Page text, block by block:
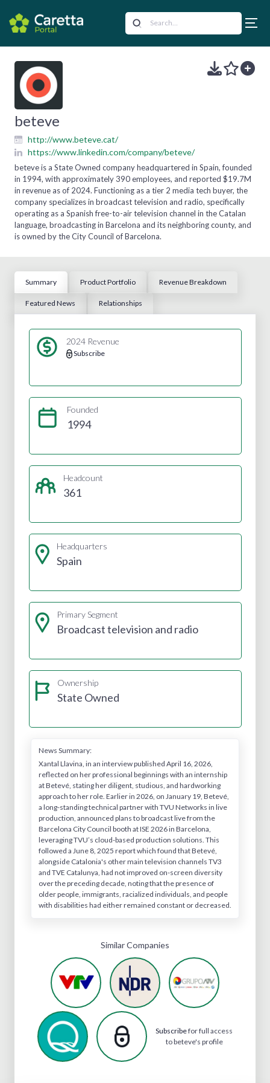
beteve
http://www.beteve.cat/
https://www.linkedin.com/company/beteve/
beteve is a State Owned company headquartered in Spain, founded
in 1994, with approximately 390 employees, and reported $19.7M
in revenue as of 2024. Functioning as a tier 2 media tech buyer, the
company specializes in broadcast television and radio, specifically
operating as a Spanish free-to-air television channel in the Catalan
language, broadcasting in Barcelona and its neighboring county, and
is owned by the City Council of Barcelona.
Summary Product Portfolio Revenue Breakdown
Featured News Relationships
2024 Revenue
Subscribe
Founded
1994
Headcount
361
Headquarters
Spain
Primary Segment
Broadcast television and radio
Ownership
State Owned
News Summary:
Xantal Llavina, in an interview published April 16, 2026,
reflected on her professional beginnings with an internship
at Betevé, stating her diligent, studious, and hardworking
approach to her role. Earlier in 2026, on January 19, Betevé,
a long-standing technical partner with TVU Networks in live
production, announced plans to broadcast live from the
Barcelona City Council booth at ISE 2026 in Barcelona,
leveraging TVU’s cloud-based production solutions. This
followed a June 8, 2025 report which found that Betevé,
alongside Catalonia's other main television channels TV3
and TVE Catalunya, had not improved on-screen diversity
over the preceding decade, noting that the presence of
older people, immigrants, racialized individuals, and people
with disabilities had either remained constant or decreased.
Similar Companies
Subscribefor full access
to beteve's profile